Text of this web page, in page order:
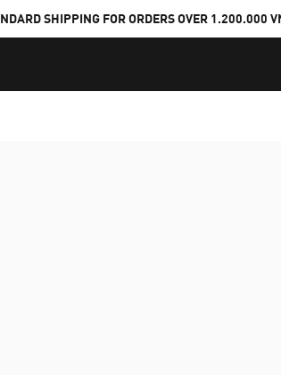
SHIPPING FOR ORDERS OVER 1.200.000